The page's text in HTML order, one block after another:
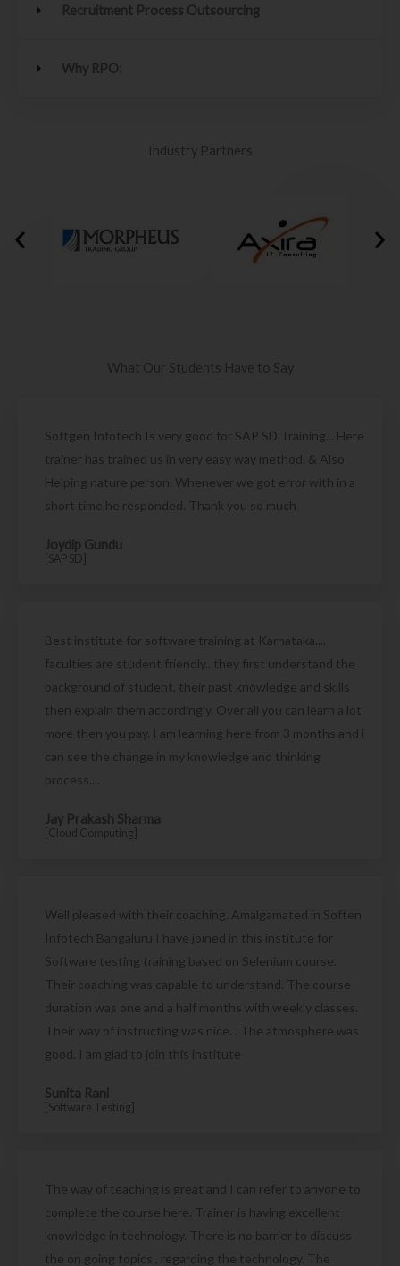
Recruitment Process Outsourcing
Why RPO:
Industry Partners
What Our Students Have to Say
Softgen Infotech Is very good for SAP SD Training... Here
trainer has trained us in very easy way method. & Also
Helping nature person. Whenever we got error with in a
short time he responded. Thank you so much
Joydip Gundu
[SAP SD]
Best institute for software training at Karnataka....
faculties are student friendly.. they first understand the
background of student, their past knowledge and skills
then explain them accordingly. Over all you can learn a lot
more then you pay. I am learning here from 3 months and i
can see the change in my knowledge and thinking
process....
Jay Prakash Sharma
[Cloud Computing]
Well pleased with their coaching. Amalgamated in Soften
Infotech Bangaluru I have joined in this institute for
Software testing training based on Selenium course.
Their coaching was capable to understand. The course
duration was one and a half months with weekly classes.
Their way of instructing was nice. . The atmosphere was
good. I am glad to join this institute
Sunita Rani
[Software Testing]
The way of teaching is great and I can refer to anyone to
complete the course here. Trainer is having excellent
knowledge in technology. There is no barrier to discuss
the on going topics , regarding the technology. The